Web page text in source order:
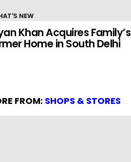
NEW
Khan Acquires Family’s
Home in South Delhi
FROM: SHOPS & STORES